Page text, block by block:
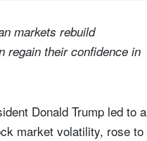
markets rebuild
regain their confidence in
Donald Trump led to a
market volatility, rose to